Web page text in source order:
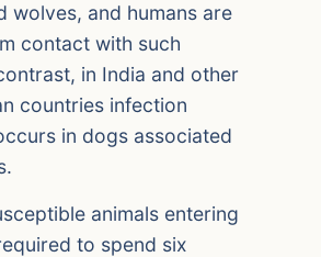
wolves, and humans are
contact with such
in India and other
countries infection
in dogs associated
animals entering
to spend six